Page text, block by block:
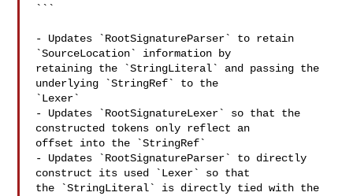
```
- Updates `RootSignatureParser` to retain
`SourceLocation` information by
retaining the `StringLiteral` and passing the
underlying `StringRef` to the
`Lexer`
- Updates `RootSignatureLexer` so that the
constructed tokens only reflect an
offset into the `StringRef`
- Updates `RootSignatureParser` to directly
construct its used `Lexer` so that
the `StringLiteral` is directly tied with the